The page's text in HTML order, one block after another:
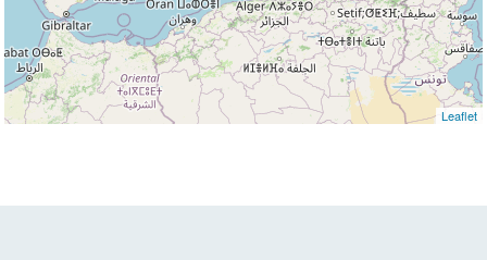
Leaflet